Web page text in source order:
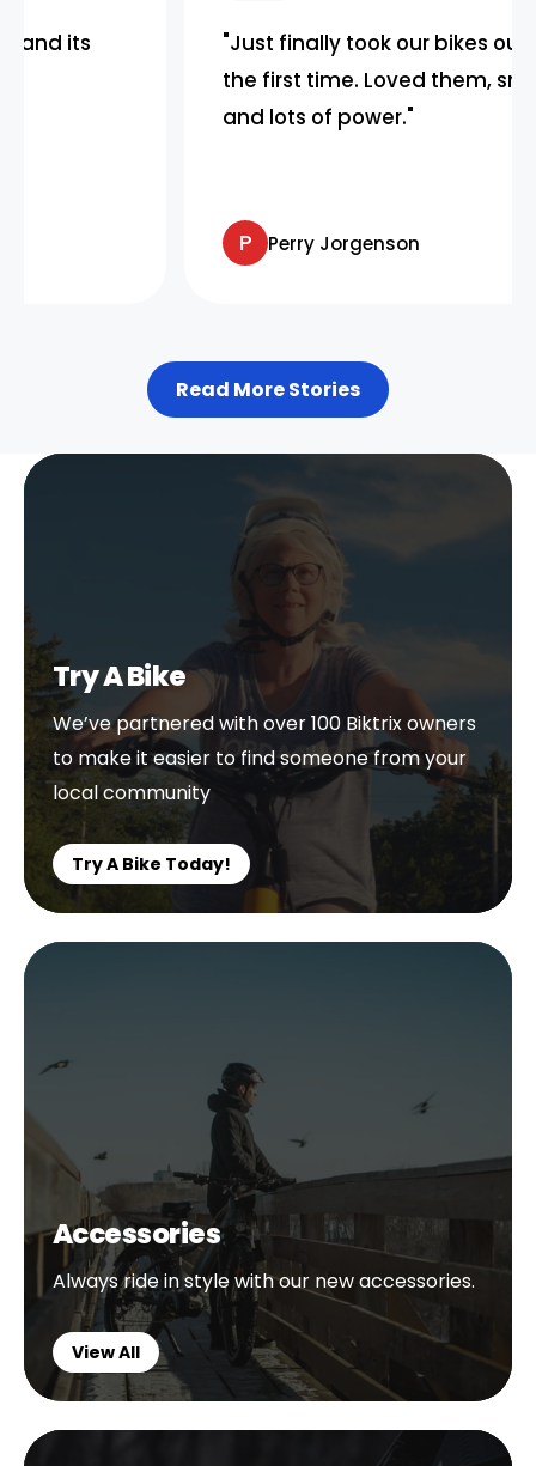
"Just finally took our bikes out today
the first time. Loved them, smooth
and lots of power."
Perry Jorgenson
Read More Stories
Try A Bike
We’ve partnered with over 100 Biktrix owners
to make it easier to find someone from your
local community
Try A Bike Today!
Accessories
Always ride in style with our new accessories.
View All